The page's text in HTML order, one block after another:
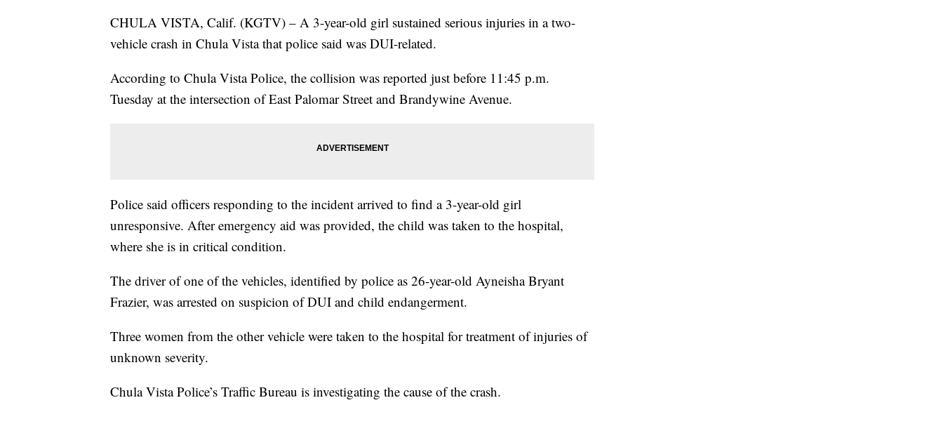
CHULA VISTA, Calif. (KGTV) – A 3-year-old girl sustained serious injuries in a two-
vehicle crash in Chula Vista that police said was DUI-related.
According to Chula Vista Police, the collision was reported just before 11:45 p.m.
Tuesday at the intersection of East Palomar Street and Brandywine Avenue.
Police said officers responding to the incident arrived to find a 3-year-old girl
unresponsive. After emergency aid was provided, the child was taken to the hospital,
where she is in critical condition.
The driver of one of the vehicles, identified by police as 26-year-old Ayneisha Bryant
Frazier, was arrested on suspicion of DUI and child endangerment.
Three women from the other vehicle were taken to the hospital for treatment of injuries of
unknown severity.
Chula Vista Police’s Traffic Bureau is investigating the cause of the crash.